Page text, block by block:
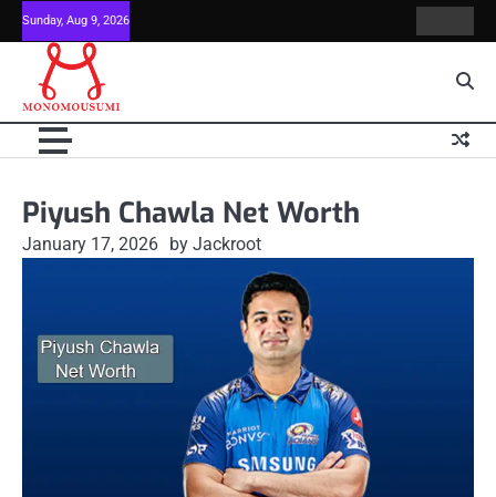
Skip
to
content
Sunday, Aug 9, 2026
Us
Piyush Chawla Net Worth
January 17, 2026 by Jackroot